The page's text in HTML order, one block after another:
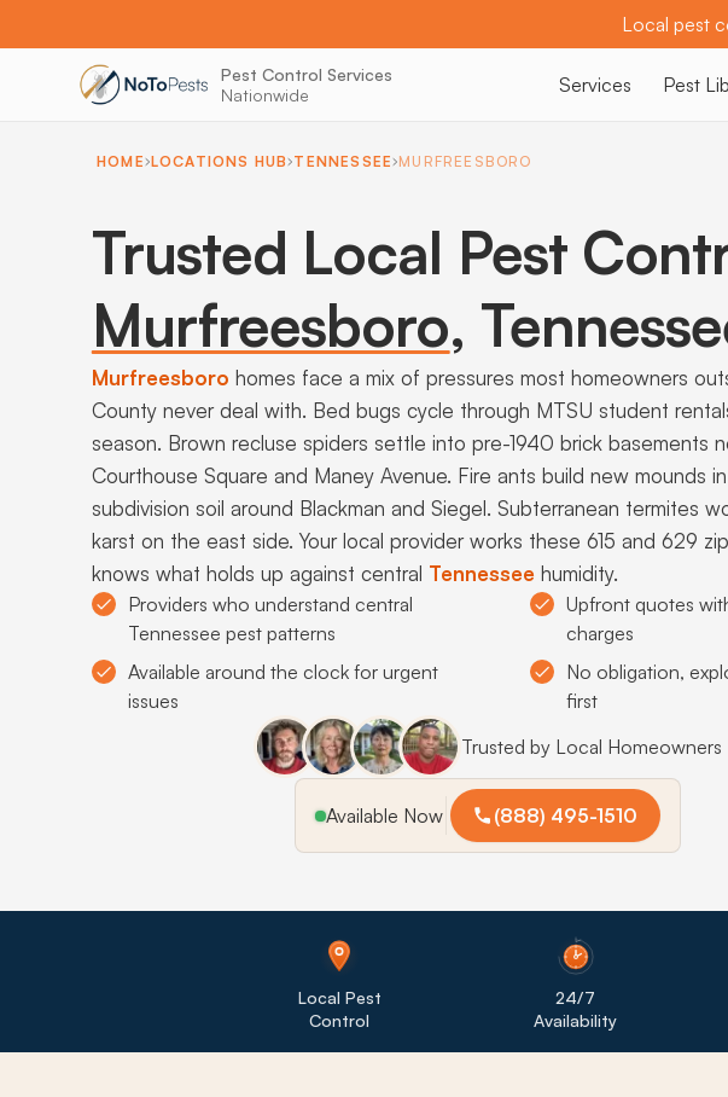
Local pest
Pest Control Services
Nationwide
Services Pest
HOME LOCATIONS HUB TENNESSEE MURFREESBORO
Trusted Local Pest
Murfreesboro,
Murfreesboro homes face a mix of pressures most homeowners
County never deal with. Bed bugs cycle through MTSU student
season. Brown recluse spiders settle into pre-1940 brick basements
Courthouse Square and Maney Avenue. Fire ants build new mounds
subdivision soil around Blackman and Siegel. Subterranean termites
karst on the east side. Your local provider works these 615 and 629
knows what holds up against central Tennessee humidity.
Providers who understand central
Tennessee pest patterns
Upfront quotes
charges
Available around the clock for urgent
issues
No obligation,
first
Trusted by Local Homeowners
Available Now (888) 495-1510
Local Pest
Control
24/7
Availability